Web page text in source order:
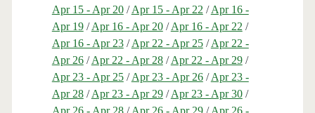
Apr 15 - Apr 20/Apr 15 - Apr 22 /Apr 16 -
Apr 19/Apr 16 - Apr 20/Apr 16 - Apr 22 /
Apr 16 - Apr 23/Apr 22 - Apr 25/Apr 22 -
Apr 26/Apr 22 - Apr 28/Apr 22 - Apr 29/
Apr 23 - Apr 25/Apr 23 - Apr 26/Apr 23 -
Apr 28/Apr 23 - Apr 29/Apr 23 - Apr 30/